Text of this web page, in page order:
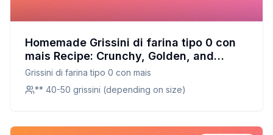
Homemade Grissini di farina tipo 0 con
mais Recipe: Crunchy, Golden, and
Perfectly Seasoned
Grissini di farina tipo 0 con mais
** 40-50 grissini (depending on size)